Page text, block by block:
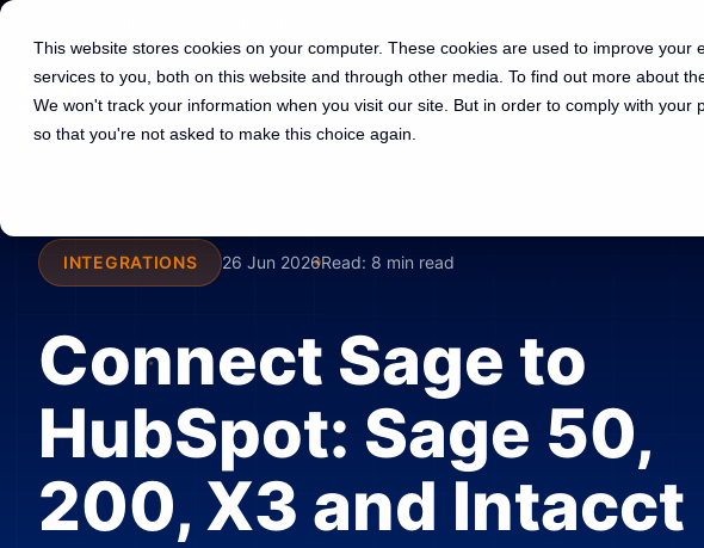
This website stores cookies on your computer. These cookies are used to improve your
services to you, both on this website and through other media. To find out more about
We won't track your information when you visit our site. But in order to comply with
so that you're not asked to make this choice again.
Services
INTEGRATIONS 26 Jun 2026Read: 8 min read
Connect Sage to
HubSpot: Sage 50,
200, X3 and Intacct